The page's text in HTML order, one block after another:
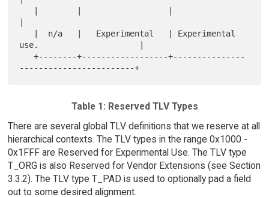
use.                     |
   +--------+------------------+---------------
Table 1: Reserved TLV Types
There are several global TLV definitions that we reserve at all
hierarchical contexts. The TLV types in the range 0x1000 -
0x1FFF are Reserved for Experimental Use. The TLV type
T_ORG is also Reserved for Vendor Extensions (see Section
3.3.2). The TLV type T_PAD is used to optionally pad a field
out to some desired alignment.